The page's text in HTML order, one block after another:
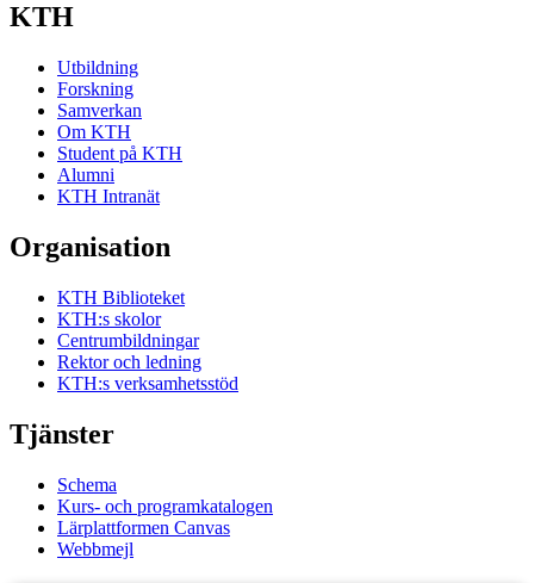
KTH
Utbildning
Forskning
Samverkan
Om KTH
Student på KTH
Alumni
KTH Intranät
Organisation
KTH Biblioteket
KTH:s skolor
Centrumbildningar
Rektor och ledning
KTH:s verksamhetsstöd
Tjänster
Schema
Kurs- och programkatalogen
Lärplattformen Canvas
Webbmejl